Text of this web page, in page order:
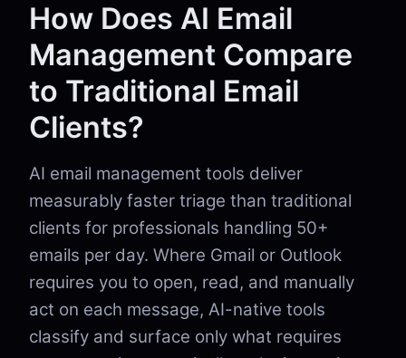
How Does AI Email
Management Compare
to Traditional Email
Clients?
AI email management tools deliver
measurably faster triage than traditional
clients for professionals handling 50+
emails per day. Where Gmail or Outlook
requires you to open, read, and manually
act on each message, AI-native tools
classify and surface only what requires